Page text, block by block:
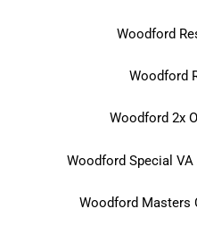
Woodford
Woodford
Woodford 2x
Woodford Special
Woodford